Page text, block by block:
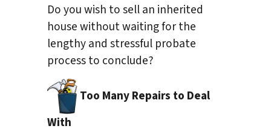
Do you wish to sell an inherited
house without waiting for the
lengthy and stressful probate
process to conclude?
Too Many Repairs to Deal
With